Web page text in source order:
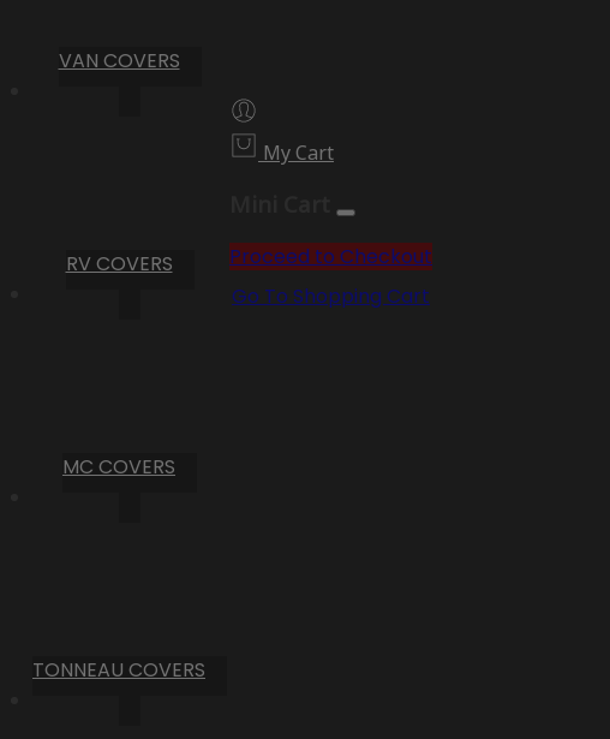
VAN COVERS
RV COVERS
MC COVERS
TONNEAU COVERS
My Cart
Proceed to Checkout
Go To Shopping Cart